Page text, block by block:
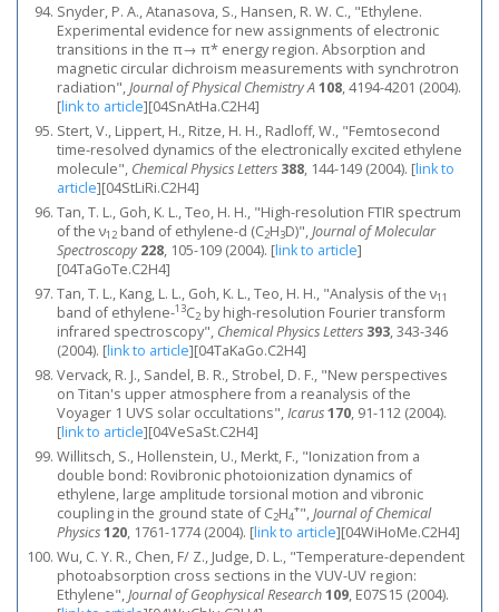
Snyder, P. A., Atanasova, S., Hansen, R. W. C., "Ethylene.
Experimental evidence for new assignments of electronic
transitions in the π→ π* energy region. Absorption and
magnetic circular dichroism measurements with synchrotron
radiation",Journal of Physical Chemistry A108, 4194-4201 (2004).
[link to article][04SnAtHa.C2H4]
Stert, V., Lippert, H., Ritze, H. H., Radloff, W., "Femtosecond
time-resolved dynamics of the electronically excited ethylene
molecule", Chemical Physics Letters 388, 144-149 (2004). [link to
article][04StLiRi.C2H4]
Tan, T. L., Goh, K. L., Teo, H. H., "High-resolution FTIR spectrum
of the ν12 band of ethylene-d (C2H3D)",Journal of Molecular
Spectroscopy 228, 105-109 (2004). [link to article]
[04TaGoTe.C2H4]
Tan, T. L., Kang, L. L., Goh, K. L., Teo, H. H., "Analysis of the ν11
band of ethylene-13C2 by high-resolution Fourier transform
infrared spectroscopy", Chemical Physics Letters 393, 343-346
(2004). [link to article][04TaKaGo.C2H4]
Vervack, R. J., Sandel, B. R., Strobel, D. F., "New perspectives
on Titan's upper atmosphere from a reanalysis of the
Voyager 1 UVS solar occultations",Icarus170, 91-112 (2004).
[link to article][04VeSaSt.C2H4]
Willitsch, S., Hollenstein, U., Merkt, F., "Ionization from a
double bond: Rovibronic photoionization dynamics of
ethylene, large amplitude torsional motion and vibronic
coupling in the ground state of C2H4
+",Journal of Chemical
Physics120, 1761-1774 (2004). [link to article][04WiHoMe.C2H4]
Wu, C. Y. R., Chen, F/ Z., Judge, D. L., "Temperature-dependent
photoabsorption cross sections in the VUV-UV region:
Ethylene",Journal of Geophysical Research109, E07S15 (2004).